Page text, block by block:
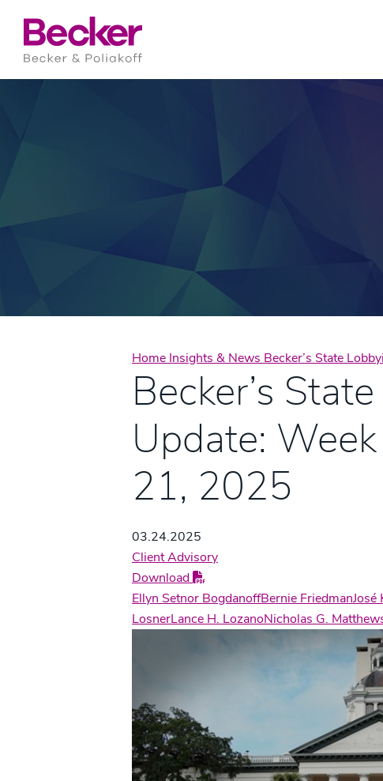
Home Insights & News Becker’s State
Becker’s
Update:
21, 2025
03.24.2025
Client Advisory
Download
Ellyn Setnor BogdanoffBernie FriedmanJosé
LosnerLance H. LozanoNicholas G.